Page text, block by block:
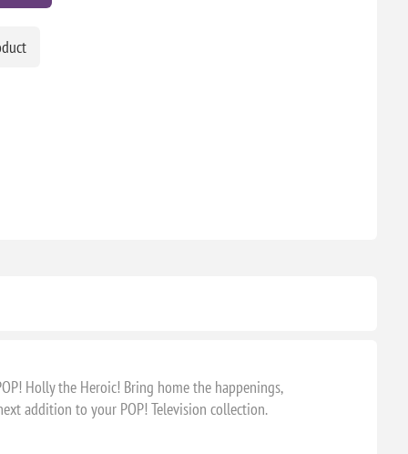
Holly the Heroic! Bring home the happenings,
addition to your POP! Television collection.